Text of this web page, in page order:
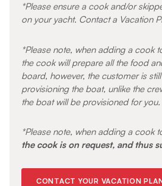
*Please ensure a cook and/or
on your yacht. Contact a Vacation
*Please note, when adding a cook
the cook will prepare all the food
board, however, the customer is
provisioning the boat, unlike the
the boat will be provisioned for you.
*Please note, when adding a cook
the cook is on request, and thus
CONTACT YOUR VACATION